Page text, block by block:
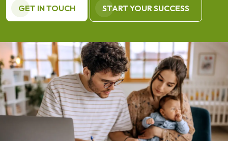
GET IN TOUCH START YOUR SUCCESS